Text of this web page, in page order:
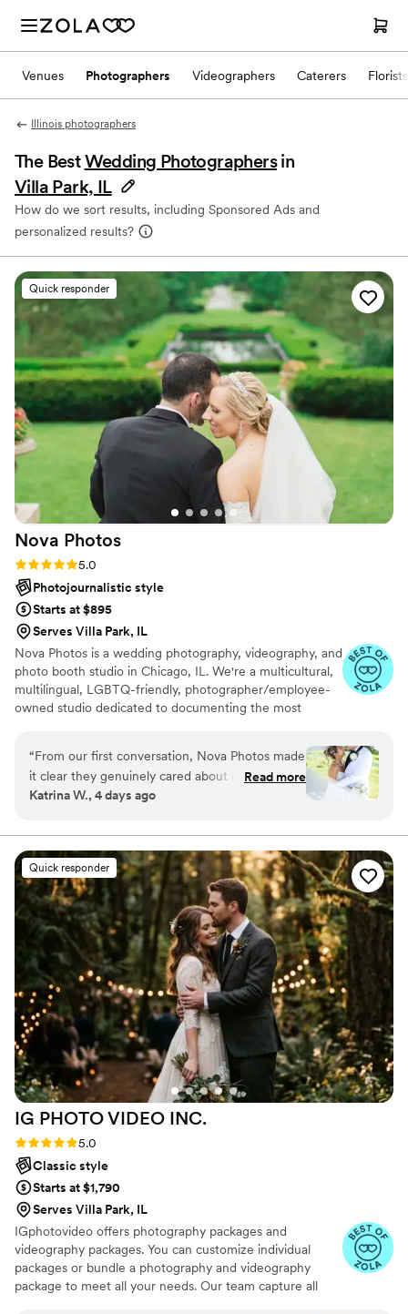
Venues Photographers Videographers Caterers Florists
Illinois photographers
The BestWedding Photographers in
Villa Park, IL
How do we sort results, including Sponsored Ads and
personalized results?
Quick responder
Nova Photos
Rating: 5.0 (82 reviews)
5.0
Photojournalistic style
Starts at $895
Serves Villa Park, IL
Nova Photos is a wedding photography, videography, and
photo booth studio in Chicago, IL. We're a multicultural,
multilingual, LGBTQ-friendly, photographer/employee-
owned studio dedicated to documenting the most
Photos, we work with our clients every step of the way.
The team provides comprehensive support with planning
locations, setting up permits, and creating a timeline that
deserves more than just memories; they deserve a
timeless keepsake that captures the essence of their
love story!
“From our first conversation, Nova Photos made
it clear they genuinely cared about capturing
our day the right way. Maks and Tariq were easy
photos, which helped them understand exactly
what I wanted without making me feel stressed
or rushed. On the wedding day, they showed up
on time and went out of their way to make
things work, adapting to our needs and keeping
everything running smoothly. Their willingness
to accommodate our requests and vision really
set them apart. We felt comfortable and
supported throughout the entire process, and
the final photos exceeded what we hoped for.
We would absolutely recommend Nova Photos
to any couple looking for photographers who
truly want to make your wedding special.
Read more
Katrina W., 4 days ago
Quick responder
IG PHOTO VIDEO INC.
Rating: 5.0 (47 reviews)
5.0
Classic style
Starts at $1,790
Serves Villa Park, IL
IGphotovideo offers photography packages and
videography packages. You can customize individual
packages or bundle a photography and videography
package to meet all your needs. Our team capture all